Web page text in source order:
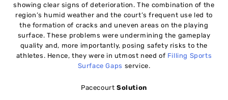
showing clear signs of deterioration. The combination of the
region’s humid weather and the court’s frequent use led to
the formation of cracks and uneven areas on the playing
surface. These problems were undermining the gameplay
quality and, more importantly, posing safety risks to the
athletes. Hence, they were in utmost need of Filling Sports
Surface Gaps service.
PacecourtSolution